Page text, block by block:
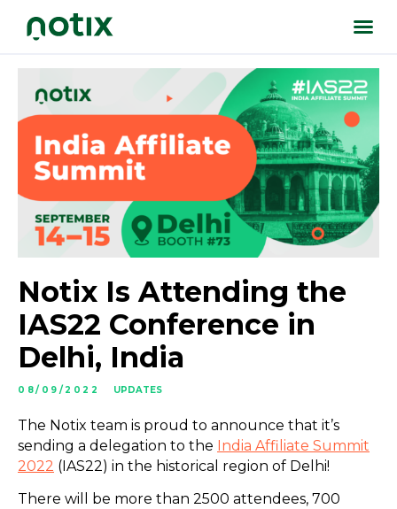
Notix Is Attending the
IAS22 Conference in
Delhi, India
08/09/2022 UPDATES
The Notix team is proud to announce that it’s
sending a delegation to the India Affiliate Summit
2022 (IAS22) in the historical region of Delhi!
There will be more than 2500 attendees, 700